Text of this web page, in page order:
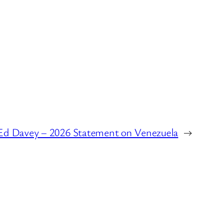
Davey – 2026 Statement on Venezuela →